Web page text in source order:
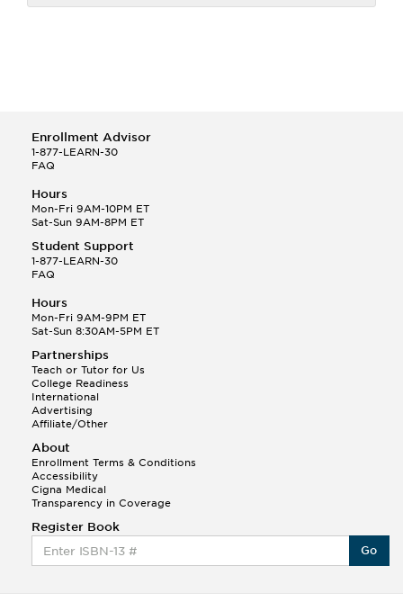
Enrollment Advisor
1-877-LEARN-30
FAQ
Hours
Mon-Fri 9AM-10PM ET
Sat-Sun 9AM-8PM ET
Student Support
1-877-LEARN-30
FAQ
Hours
Mon-Fri 9AM-9PM ET
Sat-Sun 8:30AM-5PM ET
Partnerships
Teach or Tutor for Us
College Readiness
International
Advertising
Affiliate/Other
About
Enrollment Terms & Conditions
Accessibility
Cigna Medical
Transparency in Coverage
Register Book
Go